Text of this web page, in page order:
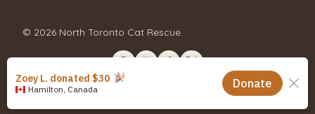
© 2026 North Toronto Cat Rescue
Privacy Policy